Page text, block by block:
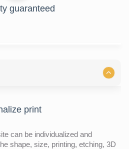
guaranteed
print
can be individualized and
shape, size, printing, etching, 3D